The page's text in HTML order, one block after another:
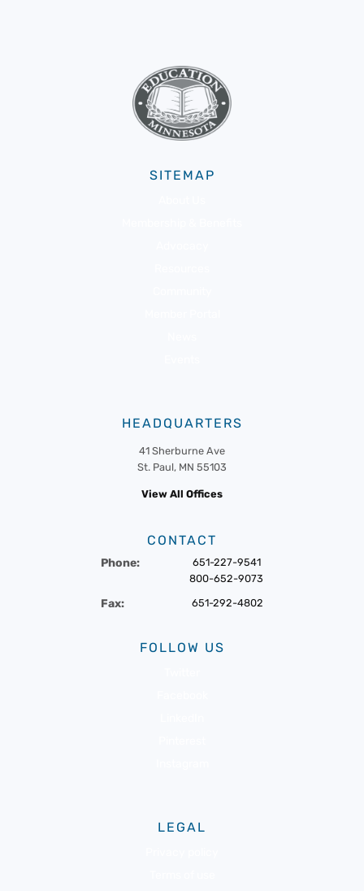
SITEMAP
HEADQUARTERS
41 Sherburne Ave
St. Paul, MN 55103
View All Offices
CONTACT
Phone:
651-227-9541
800-652-9073
Fax: 651-292-4802
FOLLOW US
LEGAL